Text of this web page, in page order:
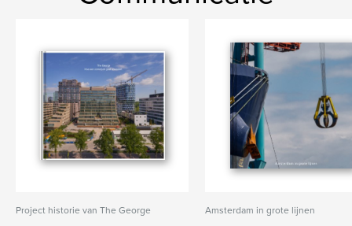
Project historie van The George Amsterdam in grote lijnen